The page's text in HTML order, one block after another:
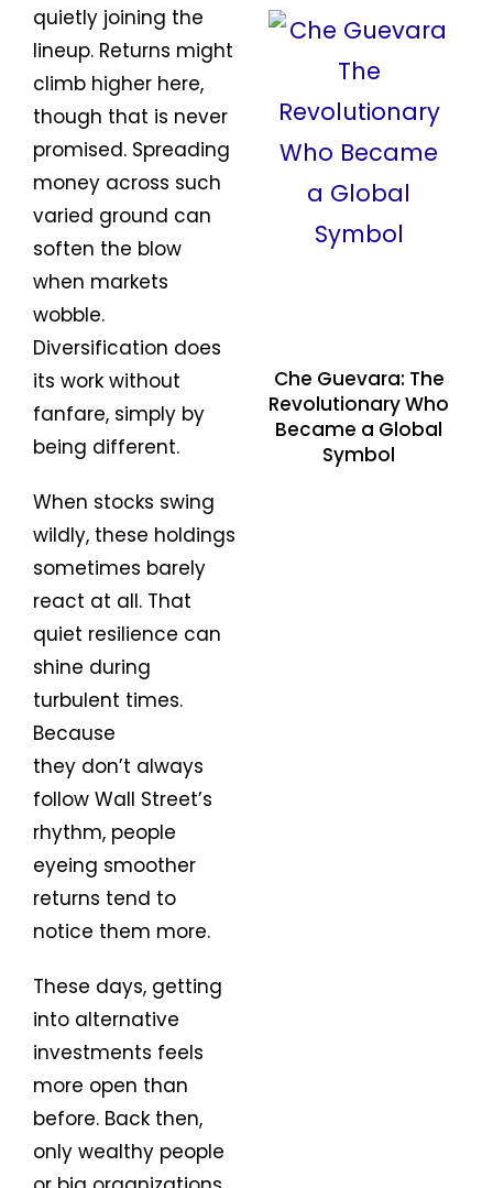
quietly joining the
lineup. Returns might
climb higher here,
though that is never
promised. Spreading
money across such
varied ground can
soften the blow
when markets
wobble.
Diversification does
its work without
fanfare, simply by
being different.
When stocks swing
wildly, these holdings
sometimes barely
react at all. That
quiet resilience can
shine during
turbulent times.
Because
they don’t always
follow Wall Street’s
rhythm, people
eyeing smoother
returns tend to
notice them more.
These days, getting
into alternative
investments feels
more open than
before. Back then,
only wealthy people
Che Guevara: The
Revolutionary Who
Became a Global
Symbol